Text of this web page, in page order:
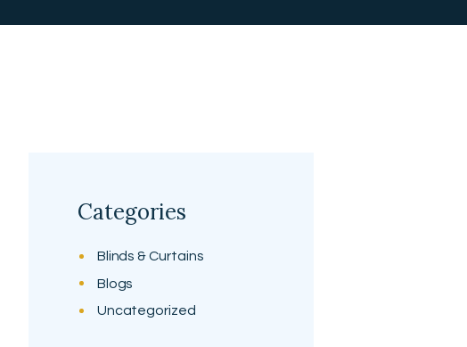
Categories
Blinds & Curtains
Blogs
Uncategorized